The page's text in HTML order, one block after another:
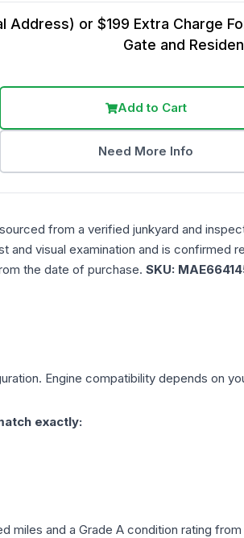
Address) or $199 Extra Charge
Gate and
Add to Cart
Need More Info
from a verified junkyard and
and visual examination and is confirmed
the date of purchase. SKU:
Engine compatibility depends on
exactly:
miles and a Grade A condition rating